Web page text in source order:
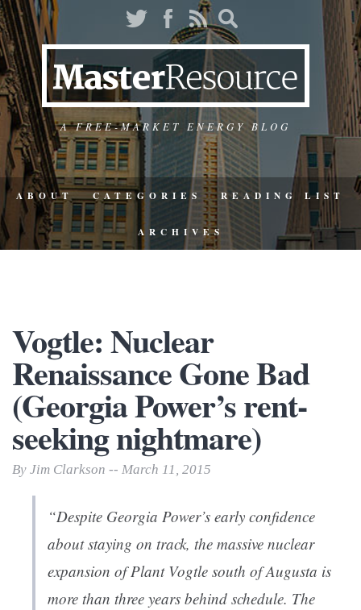
A FREE-MARKET ENERGY BLOG
ABOUT CATEGORIES READING LIST
ARCHIVES
Vogtle: Nuclear
Renaissance Gone Bad
(Georgia Power’s rent-
seeking nightmare)
By Jim Clarkson -- March 11, 2015
“Despite Georgia Power’s early confidence
about staying on track, the massive nuclear
expansion of Plant Vogtle south of Augusta is
more than three years behind schedule. The